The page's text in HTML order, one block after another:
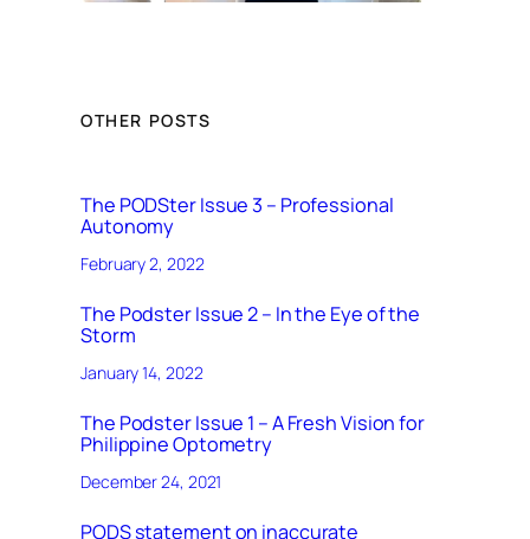
OTHER POSTS
The PODSter Issue 3 – Professional
Autonomy
February 2, 2022
The Podster Issue 2 – In the Eye of the
Storm
January 14, 2022
The Podster Issue 1 – A Fresh Vision for
Philippine Optometry
December 24, 2021
PODS statement on inaccurate